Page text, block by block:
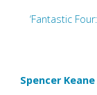
‘Fantastic
Spencer Keane